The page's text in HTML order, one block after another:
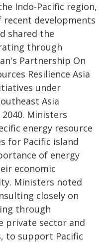
Indo-Pacific region,
developments
shared the
through
Partnership On
Resilience Asia
under
Asia
Ministers
energy resource
for Pacific island
of energy
economic
Ministers noted
closely on
through
private sector and
to support Pacific